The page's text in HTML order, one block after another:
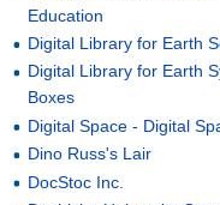
Education
Digital Library for Earth
Digital Library for Earth
Boxes
Digital Space - Digital
Dino Russ's Lair
DocStoc Inc.